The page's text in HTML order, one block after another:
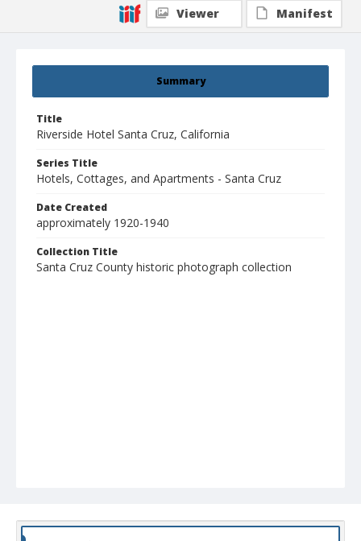
Summary
Title
Riverside Hotel Santa Cruz, California
Series Title
Hotels, Cottages, and Apartments - Santa Cruz
Date Created
approximately 1920-1940
Collection Title
Santa Cruz County historic photograph collection
Viewer
Manifest